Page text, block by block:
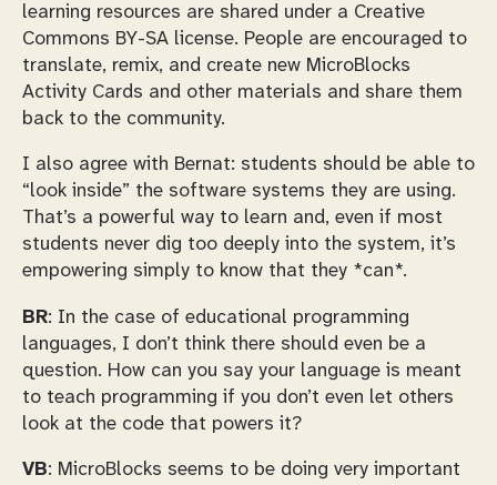
learning resources are shared under a Creative
Commons BY-SA license. People are encouraged to
translate, remix, and create new MicroBlocks
Activity Cards and other materials and share them
back to the community.
I also agree with Bernat: students should be able to
“look inside” the software systems they are using.
That’s a powerful way to learn and, even if most
students never dig too deeply into the system, it’s
empowering simply to know that they *can*.
BR: In the case of educational programming
languages, I don’t think there should even be a
question. How can you say your language is meant
to teach programming if you don’t even let others
look at the code that powers it?
VB: MicroBlocks seems to be doing very important